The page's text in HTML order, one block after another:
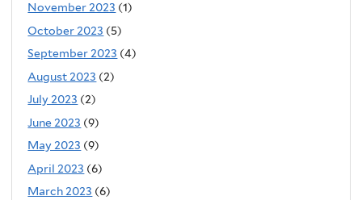
November 2023 (1)
October 2023 (5)
September 2023 (4)
August 2023 (2)
July 2023 (2)
June 2023 (9)
May 2023 (9)
April 2023 (6)
March 2023 (6)